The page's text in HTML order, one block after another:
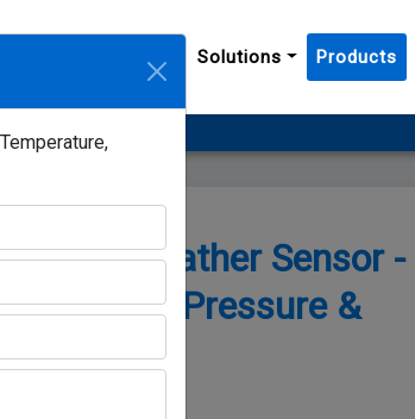
Company Solutions Products
& Precipitation
Weather Sensor -
Humidity, Pressure &